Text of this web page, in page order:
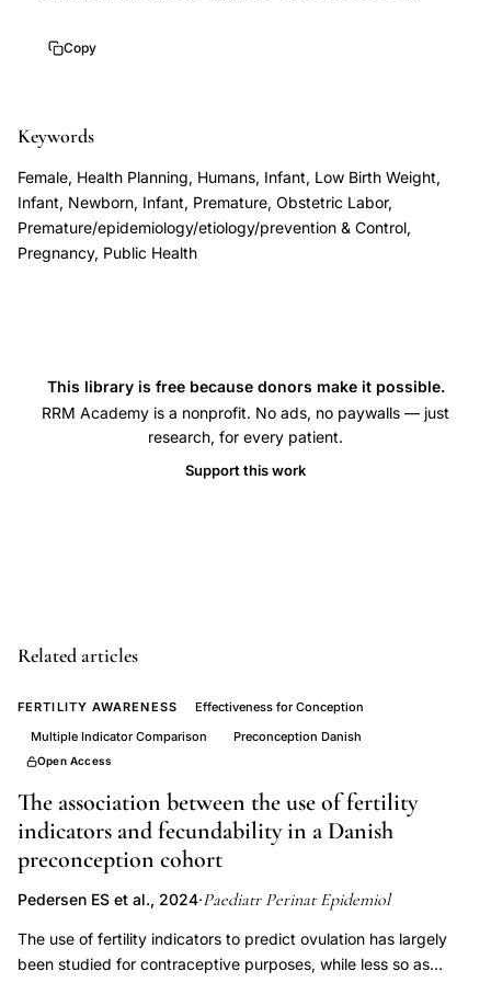
population
strategies,
preterm
birth
epidemiological
Damus
preterm
prevention
health,
preterm
risk
factors
perinatal
epidemiology,
prematurity
morbidity
Copy
Keywords
Female, Health Planning, Humans, Infant, Low Birth Weight,
Infant, Newborn, Infant, Premature, Obstetric Labor,
Premature/epidemiology/etiology/prevention & Control,
Pregnancy, Public Health
This library is free because donors make it possible.
RRM Academy is a nonprofit. No ads, no paywalls — just
research, for every patient.
Support this work
Related articles
FERTILITY AWARENESS
Effectiveness for Conception
Multiple Indicator Comparison
Preconception Danish
Open Access
The association between the use of fertility
indicators and fecundability in a Danish
preconception cohort
Pedersen ES et al., 2024·Paediatr Perinat Epidemiol
The use of fertility indicators to predict ovulation has largely
been studied for contraceptive purposes, while less so as